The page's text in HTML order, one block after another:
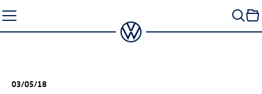
to
content
03/05/18